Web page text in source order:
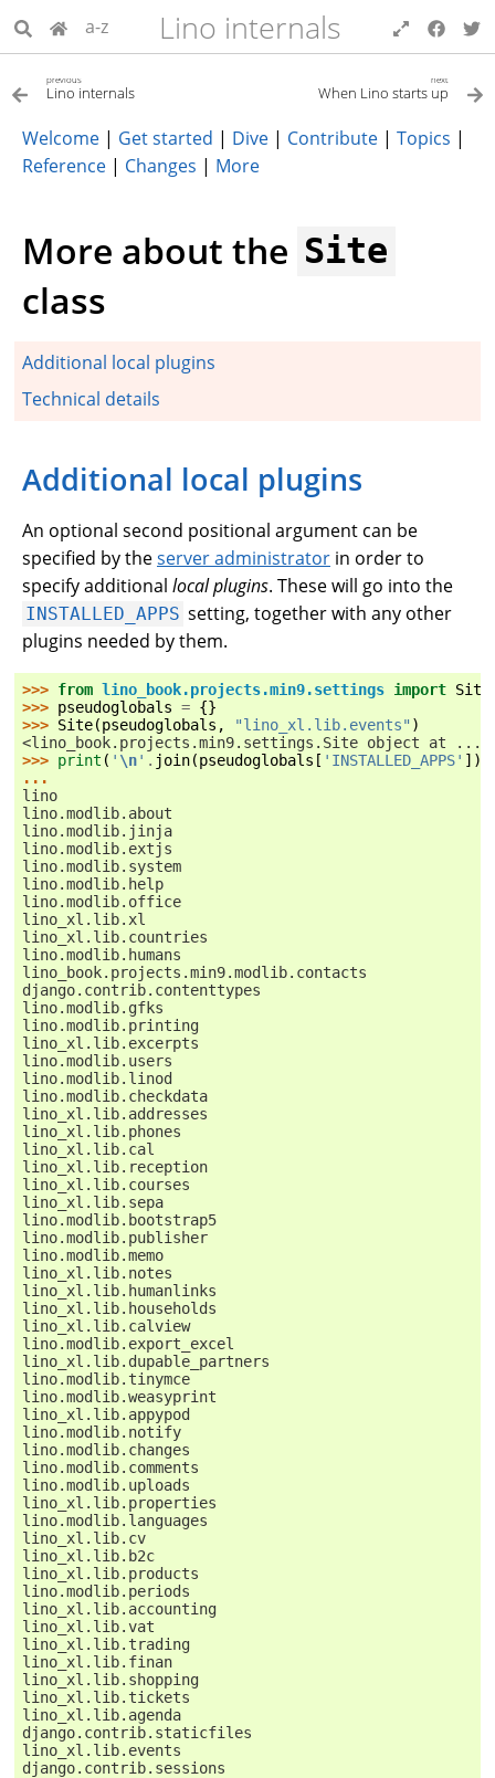
a-z Lino internals
previous
Lino internals
next
When Lino starts up
Welcome | Get started | Dive | Contribute | Topics |
Reference | Changes | More
More about the Site
class
Additional local plugins
Technical details
Additional local plugins
An optional second positional argument can be
specified by theserver administrator in order to
specify additional local plugins. These will go into the
INSTALLED_APPS setting, together with any other
plugins needed by them.
>>> from lino_book.projects.min9.settings import Site
>>> pseudoglobals = {}
>>> Site(pseudoglobals , "lino_xl.lib.events" )
<lino_book.projects.min9.settings.Site object at ...>
>>> print ( ' \n' . join(pseudoglobals [ 'INSTALLED_APPS' ]))
...
lino
lino.modlib.about
lino.modlib.jinja
lino.modlib.extjs
lino.modlib.system
lino.modlib.help
lino.modlib.office
lino_xl.lib.xl
lino_xl.lib.countries
lino.modlib.humans
lino_book.projects.min9.modlib.contacts
django.contrib.contenttypes
lino.modlib.gfks
lino.modlib.printing
lino_xl.lib.excerpts
lino.modlib.users
lino.modlib.linod
lino.modlib.checkdata
lino_xl.lib.addresses
lino_xl.lib.phones
lino_xl.lib.cal
lino_xl.lib.reception
lino_xl.lib.courses
lino_xl.lib.sepa
lino.modlib.bootstrap5
lino.modlib.publisher
lino.modlib.memo
lino_xl.lib.notes
lino_xl.lib.humanlinks
lino_xl.lib.households
lino_xl.lib.calview
lino.modlib.export_excel
lino_xl.lib.dupable_partners
lino.modlib.tinymce
lino.modlib.weasyprint
lino_xl.lib.appypod
lino.modlib.notify
lino.modlib.changes
lino.modlib.comments
lino.modlib.uploads
lino_xl.lib.properties
lino.modlib.languages
lino_xl.lib.cv
lino_xl.lib.b2c
lino_xl.lib.products
lino.modlib.periods
lino_xl.lib.accounting
lino_xl.lib.vat
lino_xl.lib.trading
lino_xl.lib.finan
lino_xl.lib.shopping
lino_xl.lib.tickets
lino_xl.lib.agenda
django.contrib.staticfiles
lino_xl.lib.events
django.contrib.sessions